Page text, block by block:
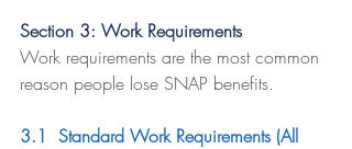
Section 3: Work Requirements
Work requirements are the most common
reason people lose SNAP benefits.
3.1  Standard Work Requirements (All